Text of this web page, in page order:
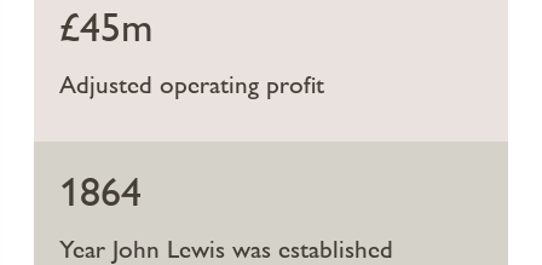
£45m
Adjusted operating profit
1864
Year John Lewis was established